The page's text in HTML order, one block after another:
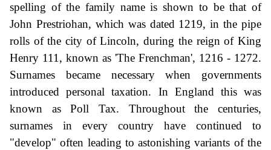
spelling of the family name is shown to be that of
John Prestriohan, which was dated 1219, in the pipe
rolls of the city of Lincoln, during the reign of King
Henry 111, known as 'The Frenchman', 1216 - 1272.
Surnames became necessary when governments
introduced personal taxation. In England this was
known as Poll Tax. Throughout the centuries,
surnames in every country have continued to
"develop" often leading to astonishing variants of the